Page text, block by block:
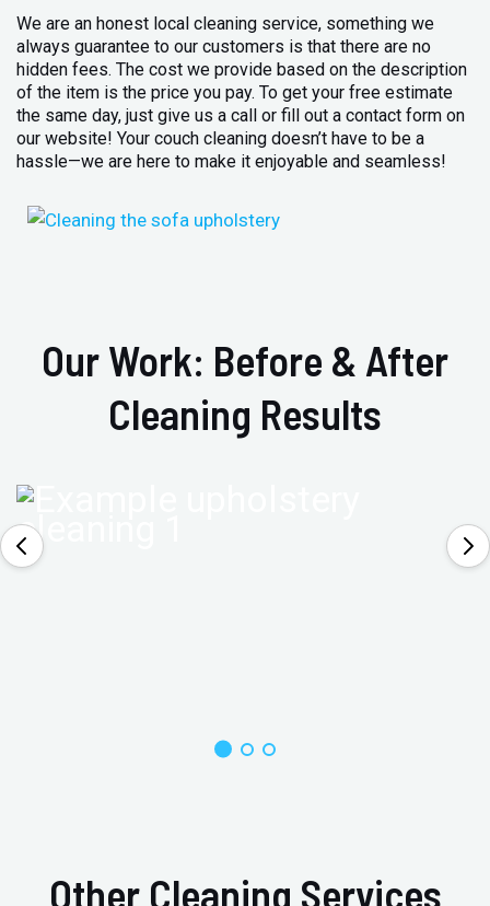
We are an honest local cleaning service, something we
always guarantee to our customers is that there are no
hidden fees. The cost we provide based on the description
of the item is the price you pay. To get your free estimate
the same day, just give us a call or fill out a contact form on
our website! Your couch cleaning doesn’t have to be a
hassle—we are here to make it enjoyable and seamless!
Our Work: Before & After
Cleaning Results
Other Cleaning Services